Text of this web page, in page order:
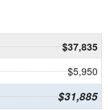
$37,835
$5,950
$31,885